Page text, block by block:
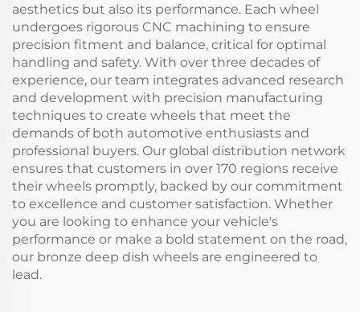
aesthetics but also its performance. Each wheel
undergoes rigorous CNC machining to ensure
precision fitment and balance, critical for optimal
handling and safety. With over three decades of
experience, our team integrates advanced research
and development with precision manufacturing
techniques to create wheels that meet the
demands of both automotive enthusiasts and
professional buyers. Our global distribution network
ensures that customers in over 170 regions receive
their wheels promptly, backed by our commitment
to excellence and customer satisfaction. Whether
you are looking to enhance your vehicle's
performance or make a bold statement on the road,
our bronze deep dish wheels are engineered to
lead.